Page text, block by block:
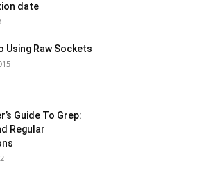
date
Using Raw Sockets
Guide To Grep:
Regular